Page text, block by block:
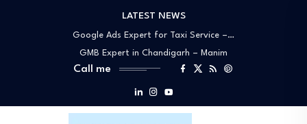
LATEST NEWS
Google My Business Expert Near You –…
Google Ads Expert for Taxi Service –…
GMB Expert in Chandigarh – Manim
Adhikari…
Best Google Ads Specialists in
Call me